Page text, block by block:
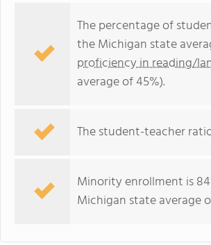
The percentage of
the Michigan state
proficiency in reading/
average of 45%).
The student-teacher
Minority enrollment is
Michigan state average